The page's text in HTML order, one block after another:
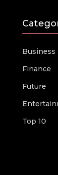
Business
Finance
Future
Top 10